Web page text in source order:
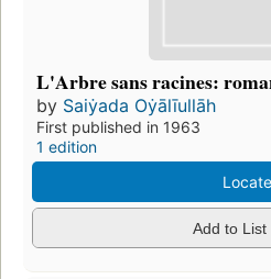
L'Arbre sans racines:
by Saiẏada Oẏālīullāh
First published in 1963
1 edition
Locate
Add to List